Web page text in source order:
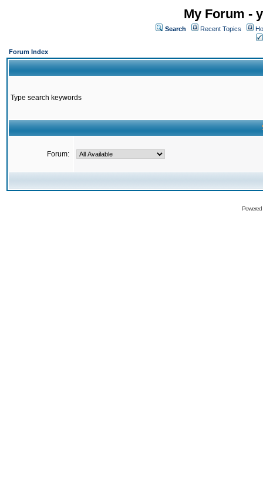
My Forum -
Search Recent Topics
Forum Index
Type search keywords
Forum: